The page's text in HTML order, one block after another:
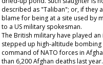
described as "Taliban"; or, if they
blame for being at a site used by
to a US military spokesman.
The British military have played
stepped up high-altitude
command of NATO forces in
than 6,200 Afghan deaths last